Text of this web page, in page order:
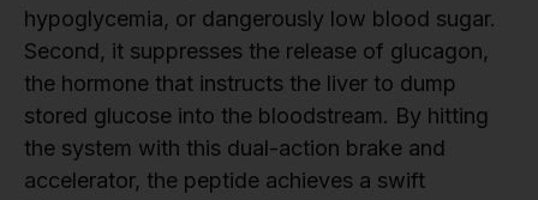
hypoglycemia, or dangerously low blood sugar.
Second, it suppresses the release of glucagon,
the hormone that instructs the liver to dump
stored glucose into the bloodstream. By hitting
the system with this dual-action brake and
accelerator, the peptide achieves a swift